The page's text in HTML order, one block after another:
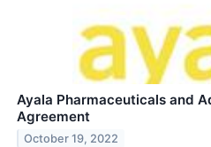
Ayala Pharmaceuticals and
Agreement
October 19, 2022